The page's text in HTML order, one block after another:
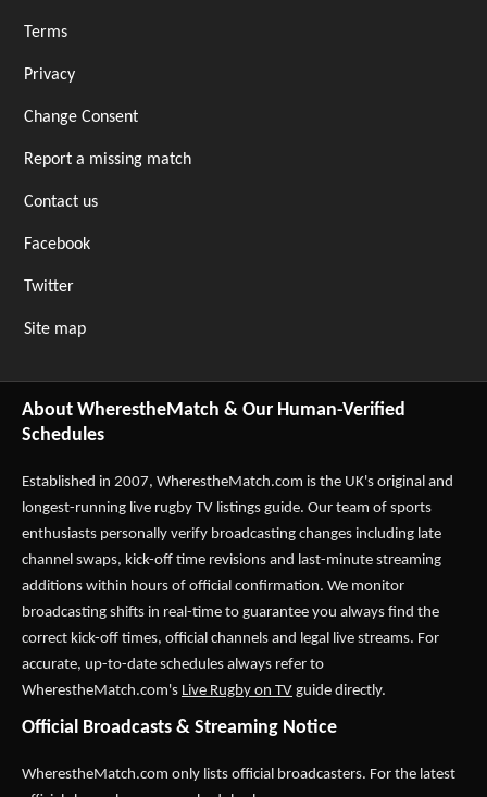
Terms
Privacy
Change Consent
Report a missing match
Contact us
Facebook
Twitter
Site map
About WherestheMatch & Our Human-Verified
Schedules
Established in 2007, WherestheMatch.com is the UK's original and
longest-running live rugby TV listings guide. Our team of sports
enthusiasts personally verify broadcasting changes including late
channel swaps, kick-off time revisions and last-minute streaming
additions within hours of official confirmation. We monitor
broadcasting shifts in real-time to guarantee you always find the
correct kick-off times, official channels and legal live streams. For
accurate, up-to-date schedules always refer to
WherestheMatch.com's Live Rugby on TV guide directly.
Official Broadcasts & Streaming Notice
WherestheMatch.com only lists official broadcasters. For the latest